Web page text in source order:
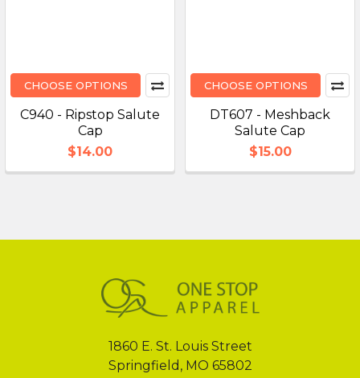
CHOOSE OPTIONS
C940 - Ripstop Salute
Cap
$14.00
CHOOSE OPTIONS
DT607 - Meshback
Salute Cap
$15.00
1860 E. St. Louis Street
Springfield, MO 65802